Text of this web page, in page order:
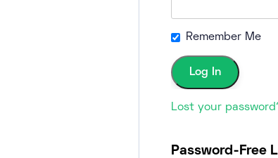
Remember Me
Lost your
Password-Free